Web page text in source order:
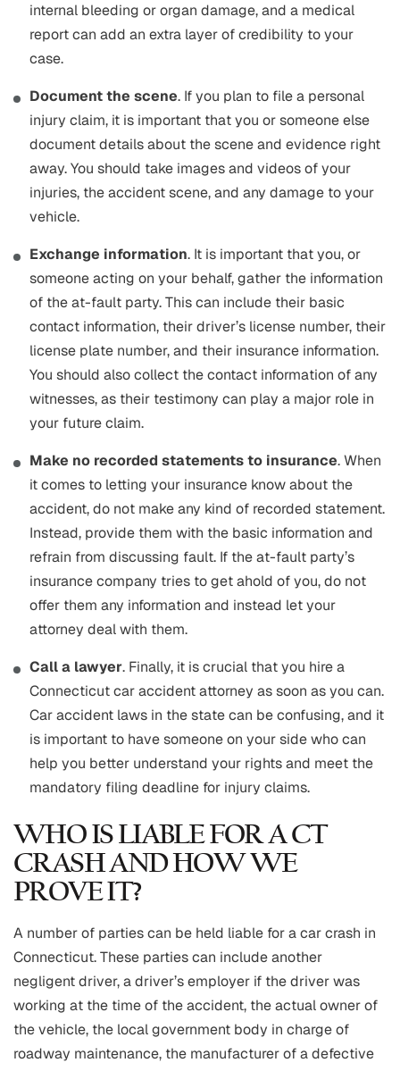
internal bleeding or organ damage, and a medical
report can add an extra layer of credibility to your
case.
Document the scene. If you plan to file a personal
injury claim, it is important that you or someone else
document details about the scene and evidence right
away. You should take images and videos of your
injuries, the accident scene, and any damage to your
vehicle.
Exchange information. It is important that you, or
someone acting on your behalf, gather the information
of the at-fault party. This can include their basic
contact information, their driver’s license number, their
license plate number, and their insurance information.
You should also collect the contact information of any
witnesses, as their testimony can play a major role in
your future claim.
Make no recorded statements to insurance. When
it comes to letting your insurance know about the
accident, do not make any kind of recorded statement.
Instead, provide them with the basic information and
refrain from discussing fault. If the at-fault party’s
insurance company tries to get ahold of you, do not
offer them any information and instead let your
attorney deal with them.
Call a lawyer. Finally, it is crucial that you hire a
Connecticut car accident attorney as soon as you can.
Car accident laws in the state can be confusing, and it
is important to have someone on your side who can
help you better understand your rights and meet the
mandatory filing deadline for injury claims.
WHO IS LIABLE FOR A CT
CRASH AND HOW WE
PROVE IT?
A number of parties can be held liable for a car crash in
Connecticut. These parties can include another
negligent driver, a driver’s employer if the driver was
working at the time of the accident, the actual owner of
the vehicle, the local government body in charge of
roadway maintenance, the manufacturer of a defective